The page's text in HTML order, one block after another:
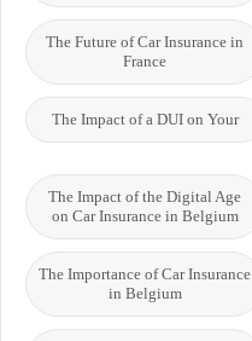
The Future of Car Insurance in
France
The Impact of a DUI on Your
The Impact of the Digital Age
on Car Insurance in Belgium
The Importance of Car Insurance
in Belgium